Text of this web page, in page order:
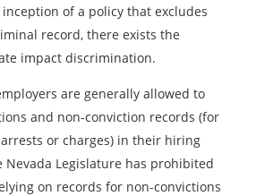
of a policy that excludes
record, there exists the
impact discrimination.
are generally allowed to
and non-conviction records (for
or charges) in their hiring
Nevada Legislature has prohibited
on records for non-convictions